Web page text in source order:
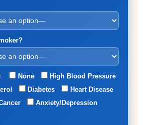
None
High Blood Pressure
Diabetes
Heart Disease
Anxiety/Depression